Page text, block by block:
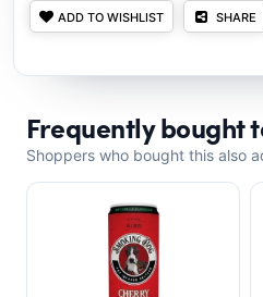
ADD TO WISHLIST SHARE
Frequently bought
Shoppers who bought this also